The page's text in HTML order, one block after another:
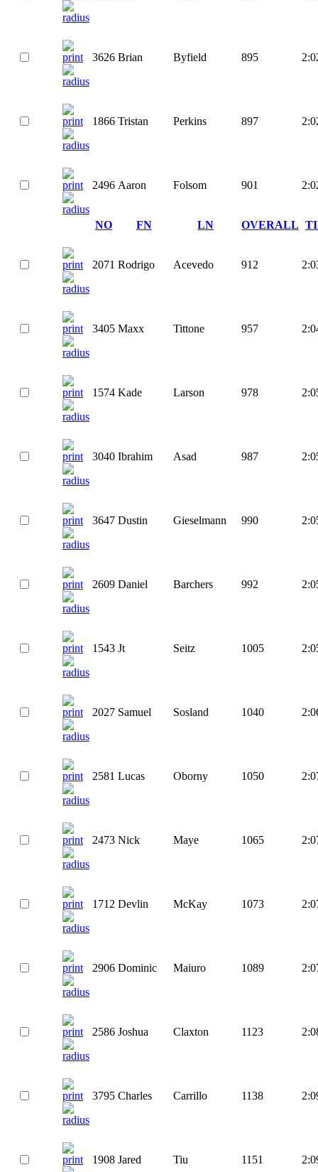
3626 Brian Byfield 895
1866 Tristan Perkins 897
2496 Aaron Folsom 901
NO FN LN OVERALL
2071 Rodrigo Acevedo 912
3405 Maxx Tittone 957
1574 Kade Larson 978
3040 Ibrahim Asad 987
3647 Dustin Gieselmann 990
2609 Daniel Barchers 992
1543 Jt Seitz 1005
2027 Samuel Sosland 1040
2581 Lucas Oborny 1050
2473 Nick Maye 1065
1712 Devlin McKay 1073
2906 Dominic Maiuro 1089
2586 Joshua Claxton 1123
3795 Charles Carrillo 1138
1908 Jared Tiu 1151